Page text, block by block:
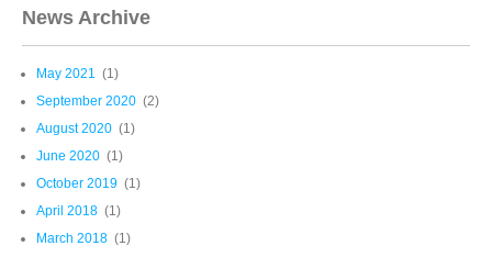
News Archive
May 2021 (1)
September 2020 (2)
August 2020 (1)
June 2020 (1)
October 2019 (1)
April 2018 (1)
March 2018 (1)